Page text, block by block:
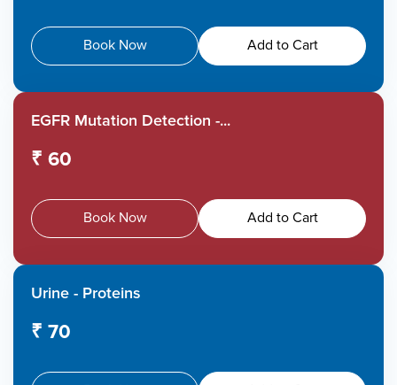
Book Now Add to Cart
EGFR Mutation Detection -...
₹ 60
Book Now Add to Cart
Urine - Proteins
₹ 70